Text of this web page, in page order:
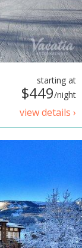
starting at
$449/night
view details ›